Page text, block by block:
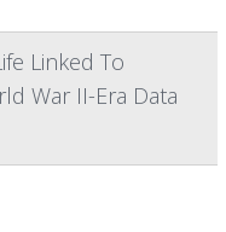
Linked To
War II-Era Data